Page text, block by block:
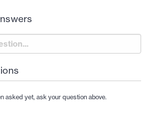
asked yet, ask your question above.